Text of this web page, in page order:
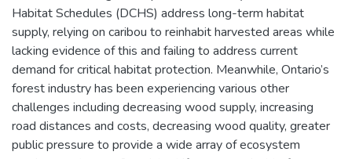
Habitat Schedules (DCHS) address long-term habitat
supply, relying on caribou to reinhabit harvested areas while
lacking evidence of this and failing to address current
demand for critical habitat protection. Meanwhile, Ontario’s
forest industry has been experiencing various other
challenges including decreasing wood supply, increasing
road distances and costs, decreasing wood quality, greater
public pressure to provide a wide array of ecosystem